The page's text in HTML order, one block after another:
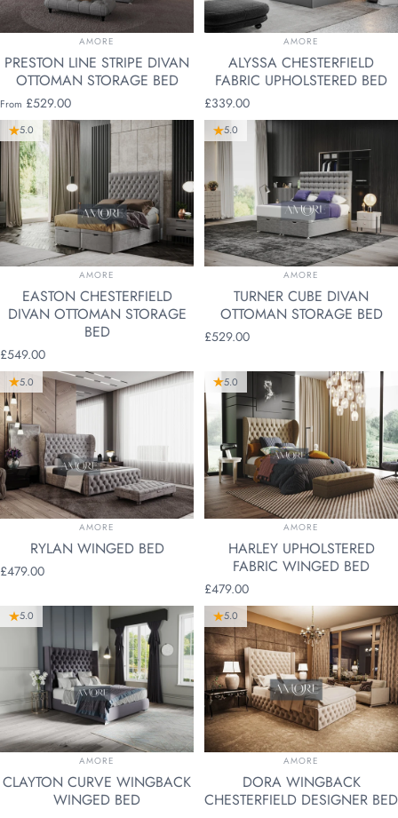
VENDOR:
AMORE
PRESTON LINE STRIPE DIVAN
OTTOMAN STORAGE BED
From £529.00
VENDOR:
AMORE
ALYSSA CHESTERFIELD
FABRIC UPHOLSTERED BED
£339.00
5.0
VENDOR:
AMORE
EASTON CHESTERFIELD
DIVAN OTTOMAN STORAGE
BED
£549.00
5.0
VENDOR:
AMORE
TURNER CUBE DIVAN
OTTOMAN STORAGE BED
£529.00
5.0
VENDOR:
AMORE
RYLAN WINGED BED
£479.00
5.0
VENDOR:
AMORE
HARLEY UPHOLSTERED
FABRIC WINGED BED
£479.00
5.0
VENDOR:
AMORE
CLAYTON CURVE WINGBACK
WINGED BED
5.0
VENDOR:
AMORE
DORA WINGBACK
CHESTERFIELD DESIGNER BED